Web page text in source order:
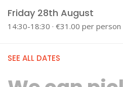
Friday 28th August
14:30-18:30 · €31.00 per person
SEE ALL DATES